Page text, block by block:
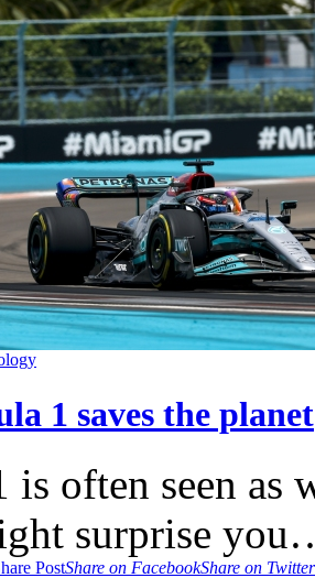
1 saves the planet
is often seen
surprise
PostShare on FacebookShare on Twitter